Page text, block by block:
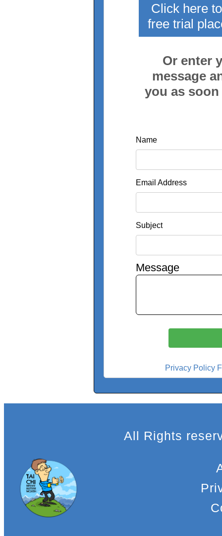
Click here
free trial
Or enter
message
you as
Name
Email Address
Subject
Message
Privacy Policy
All Rights